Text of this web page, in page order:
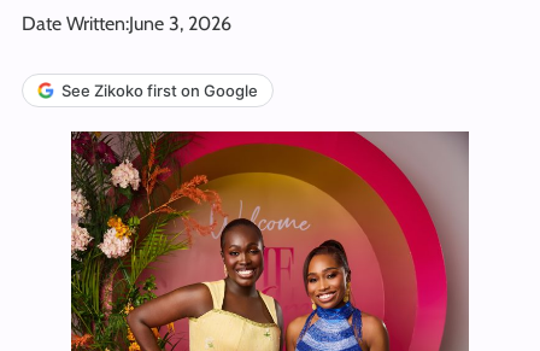
Date Written:June 3, 2026
See Zikoko first on Google